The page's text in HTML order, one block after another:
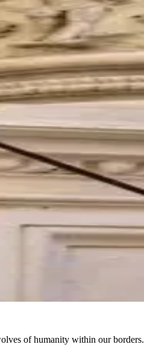
of humanity within our borders.